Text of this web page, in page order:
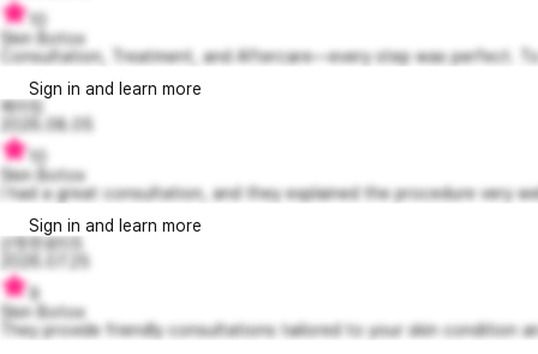
10
Skin Botox
Consultation, Treatment, and Aftercare—every step was perfect. To
Sign in and learn more
메이킹
2026.08.05
10
Skin Botox
I had a great consultation, and they explained the procedure very
Sign in and learn more
산뜻한로티5
2026.07.25
9
Skin Botox
They provide friendly consultations tailored to your skin condition